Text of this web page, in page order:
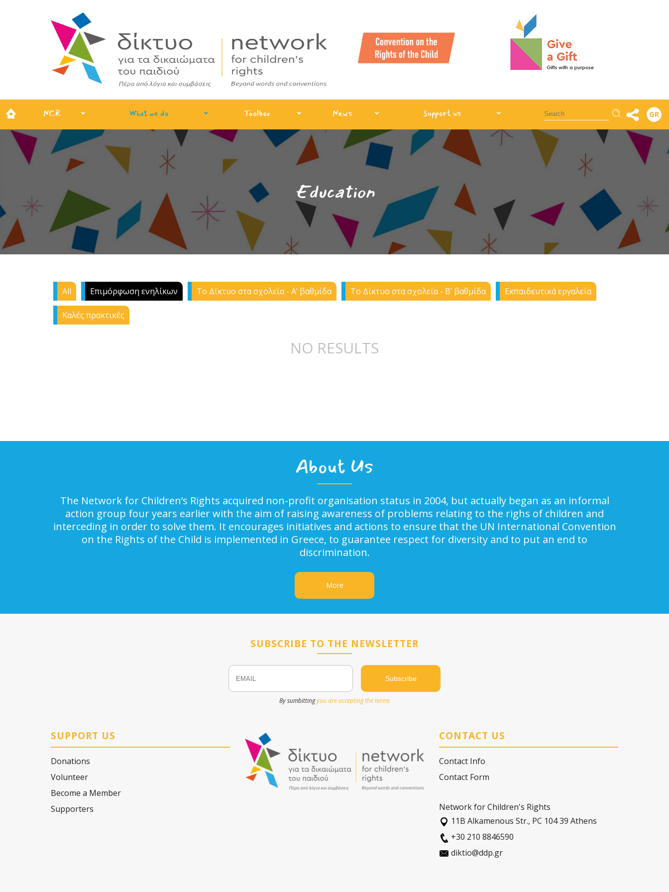
NCR What we do Toolbox News Support us Αναζήτηση GR
Education
All Επιμόρφωση ενηλίκων Το Δίκτυο στα σχολεία - Α’ βαθμίδα Το Δίκτυο στα σχολεία - Β’ βαθμίδα Εκπαιδευτικά εργαλεία
Καλές πρακτικές
NO RESULTS
About Us
The Network for Children’s Rights acquired non-profit organisation status in 2004, but actually began as an informal
action group four years earlier with the aim of raising awareness of problems relating to the righs of children and
interceding in order to solve them. It encourages initiatives and actions to ensure that the UN International Convention
on the Rights of the Child is implemented in Greece, to guarantee respect for diversity and to put an end to
discrimination.
More
SUBSCRIBE TO THE NEWSLETTER
Email Name
By sumbittingyou are accepting the terms
SUPPORT US
Donations
Volunteer
Become a Member
Supporters
CONTACT US
Contact Info
Contact Form
Network for Children's Rights
11Β Alkamenous Str., PC 104 39 Athens
+30 210 8846590
diktio@ddp.gr